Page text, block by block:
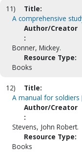
11)
Title:
A comprehensive
Author/Creator
:
Bonner, Mickey.
Resource Type:
Books
12)
Title:
A manual for soldiers
Author/Creator
:
Stevens, John Robert.
Resource Type:
Books